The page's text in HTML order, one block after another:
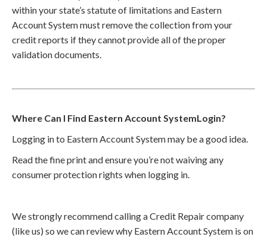
within your state’s statute of limitations and Eastern
Account System must remove the collection from your
credit reports if they cannot provide all of the proper
validation documents.
Where Can I Find Eastern Account SystemLogin?
Logging in to Eastern Account System may be a good idea.
Read the fine print and ensure you’re not waiving any
consumer protection rights when logging in.
We strongly recommend calling a Credit Repair company
(like us) so we can review why Eastern Account System is on